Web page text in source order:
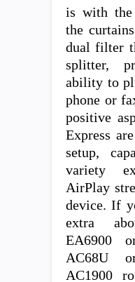
is with the
the
dual filter
splitter,
ability to
phone or
positive
Express
setup,
variety
AirPlay
device. If
extra
EA6900
AC68U
AC1900